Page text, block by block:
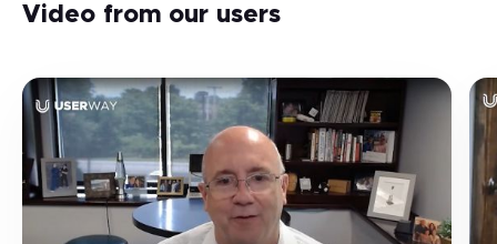
Video from our users